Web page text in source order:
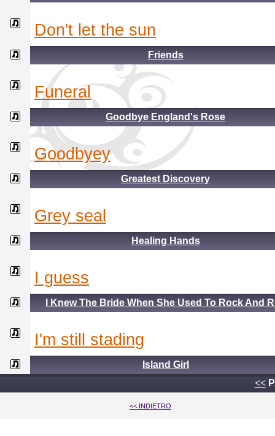
don't let the sun
Friends
funeral
Goodbye England's Rose
goodbyey
Greatest Discovery
grey seal
Healing Hands
i guess
I Knew The Bride When She Used To Rock And
i'm still stading
Island Girl
<<
<< INDIETRO